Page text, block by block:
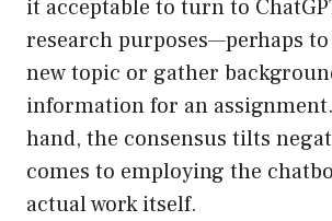
it acceptable to turn to
research purposes—perhaps
new topic or gather
information for an
hand, the consensus tilts
comes to employing the
actual work itself.